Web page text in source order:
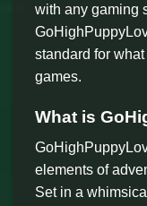
with any gaming
standard for
games.
What is
elements of
Set in a